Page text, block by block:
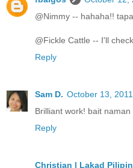
@Nimmy -- hahaha!!
@Fickle Cattle -- I'll
Reply
Sam D. October 13,
Brilliant work! bait
Reply
Christian | Lakad